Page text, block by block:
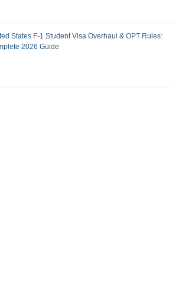
States F-1 Student Visa Overhaul & OPT Rules:
2026 Guide